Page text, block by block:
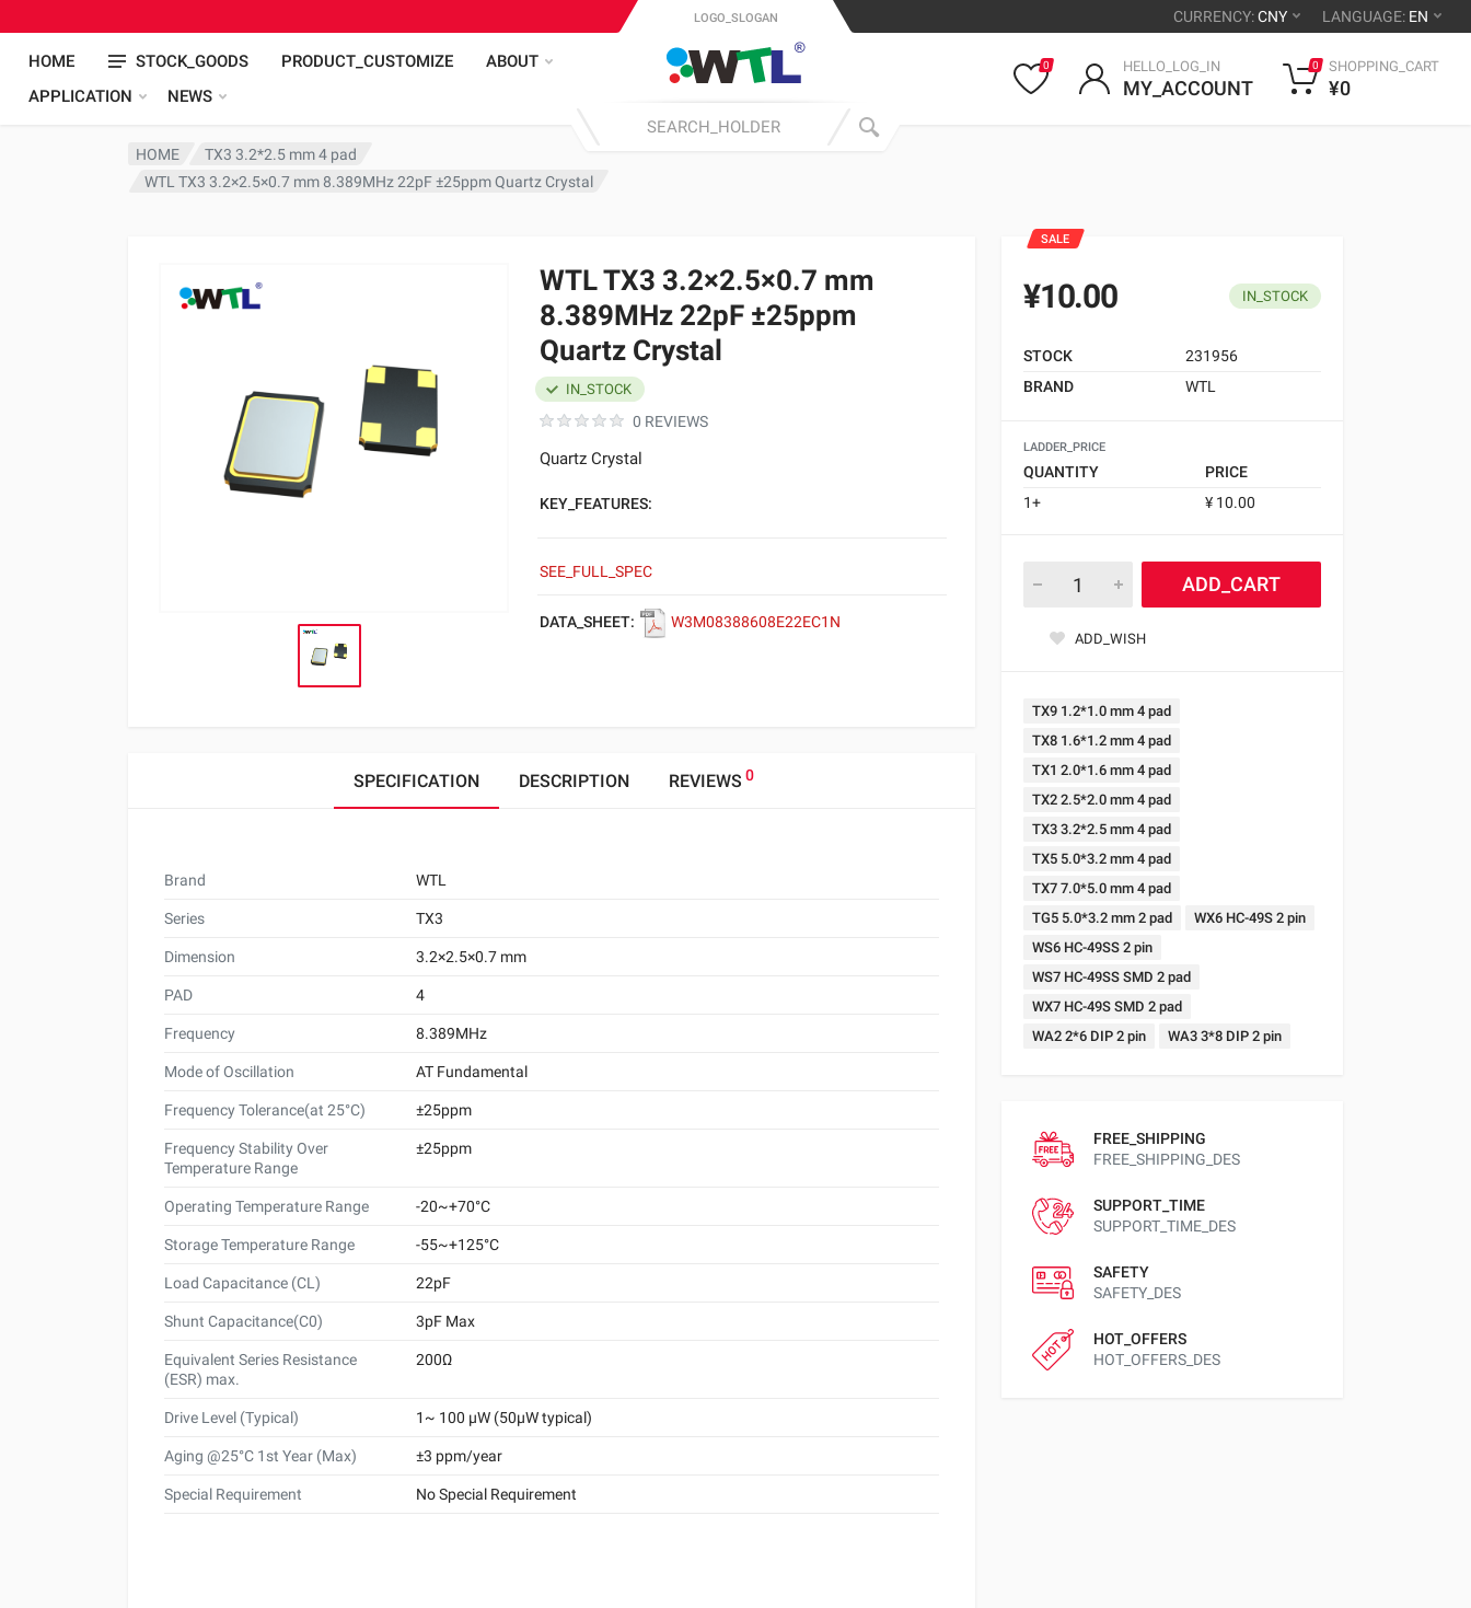
CURRENCY:CNY LANGUAGE: EN
HOME STOCK_GOODS PRODUCT_CUSTOMIZE
ABOUT
APPLICATION
NEWS
LOGO_SLOGAN
0 HELLO_LOG_IN
MY_ACCOUNT
0 SHOPPING_CART
¥0
HOME
TX3 3.2*2.5 mm 4 pad
WTL TX3 3.2×2.5×0.7 mm 8.389MHz 22pF ±25ppm Quartz Crystal
WTL TX3 3.2×2.5×0.7 mm
8.389MHz 22pF ±25ppm
Quartz Crystal
0 REVIEWS
IN_STOCK
Quartz Crystal
KEY_FEATURES:
SEE_FULL_SPEC
DATA_SHEET: W3M08388608E22EC1N
SALE
¥10.00 IN_STOCK
STOCK
231956
BRAND
WTL
LADDER_PRICE
QUANTITY
PRICE
1+
¥ 10.00
ADD_CART
ADD_WISH
TX9 1.2*1.0 mm 4 pad
TX8 1.6*1.2 mm 4 pad
TX1 2.0*1.6 mm 4 pad
TX2 2.5*2.0 mm 4 pad
TX3 3.2*2.5 mm 4 pad
TX5 5.0*3.2 mm 4 pad
TX7 7.0*5.0 mm 4 pad
TG5 5.0*3.2 mm 2 pad
WX6 HC-49S 2 pin
WS6 HC-49SS 2 pin
WS7 HC-49SS SMD 2 pad
WX7 HC-49S SMD 2 pad
WA2 2*6 DIP 2 pin
WA3 3*8 DIP 2 pin
FREE_SHIPPING
FREE_SHIPPING_DES
SUPPORT_TIME
SUPPORT_TIME_DES
SAFETY
SAFETY_DES
HOT_OFFERS
HOT_OFFERS_DES
SPECIFICATION DESCRIPTION REVIEWS 0
Brand WTL
Series TX3
Dimension 3.2×2.5×0.7 mm
PAD 4
Frequency 8.389MHz
Mode of Oscillation AT Fundamental
Frequency Tolerance(at 25°C) ±25ppm
Frequency Stability Over
Temperature Range
±25ppm
Operating Temperature Range -20~+70°C
Storage Temperature Range -55~+125°C
Load Capacitance (CL) 22pF
Shunt Capacitance(C0) 3pF Max
Equivalent Series Resistance
(ESR) max.
200Ω
Drive Level (Typical) 1~ 100 μW (50μW typical)
Aging @25°C 1st Year (Max) ±3 ppm/year
Special Requirement No Special Requirement